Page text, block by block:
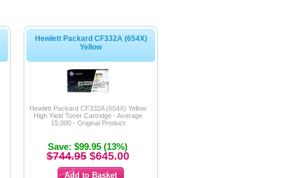
Hewlett Packard CF332A (654X)
Yellow
Hewlett Packard CF332A (654X) Yellow
High Yield Toner Cartridge - Average
15,000 - Original Product
Save: $99.95 (13%)
$744.95$645.00